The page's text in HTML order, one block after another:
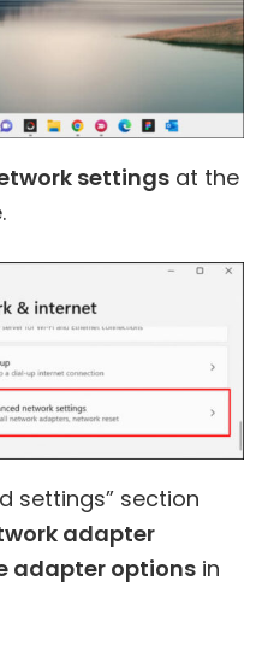
settingsat the
settings” section
adapter
adapter optionsin